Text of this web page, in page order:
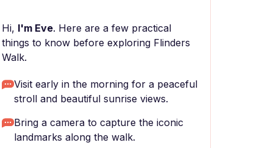
Hi, I'm Eve. Here are a few practical
things to know before exploring Flinders
Walk.
Visit early in the morning for a peaceful
stroll and beautiful sunrise views.
Bring a camera to capture the iconic
landmarks along the walk.